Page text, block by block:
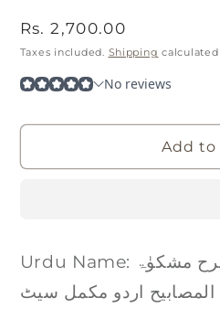
Regular
price
Rs. 2,700.00
Taxes included. Shipping
Add to
Urdu Name: نفحات التنقیح شرح مشکوٰۃ
المصابیح اردو مکمل سیٹ